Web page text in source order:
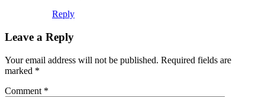
Reply
Leave a Reply
Your email address will not be published. Required fields are
marked *
Comment *